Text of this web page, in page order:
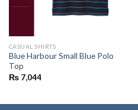
CASUAL SHIRTS
Blue Harbour Small Blue Polo
Top
₨7,044